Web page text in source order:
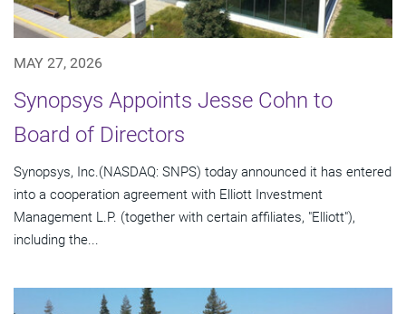
MAY 27, 2026
Synopsys Appoints Jesse Cohn to
Board of Directors
Synopsys, Inc.(NASDAQ: SNPS) today announced it has entered
into a cooperation agreement with Elliott Investment
Management L.P. (together with certain affiliates, "Elliott"),
including the...